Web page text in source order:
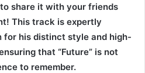
share it with your friends
This track is expertly
for his distinct style and high-
that “Future” is not
to remember.